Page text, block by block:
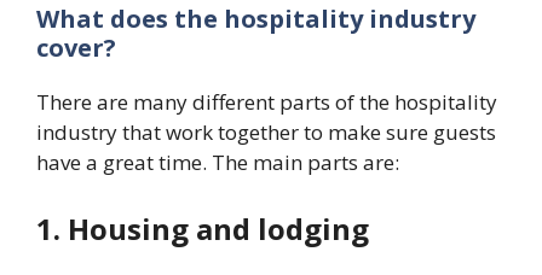
What does the hospitality industry
cover?
There are many different parts of the hospitality
industry that work together to make sure guests
have a great time. The main parts are:
1. Housing and lodging